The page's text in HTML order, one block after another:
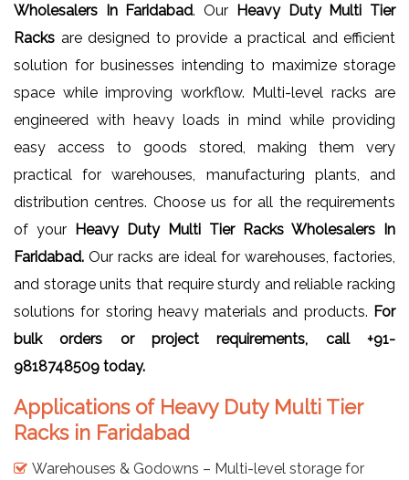
Wholesalers In Faridabad. Our Heavy Duty Multi Tier
Racks are designed to provide a practical and efficient
solution for businesses intending to maximize storage
space while improving workflow. Multi-level racks are
engineered with heavy loads in mind while providing
easy access to goods stored, making them very
practical for warehouses, manufacturing plants, and
distribution centres. Choose us for all the requirements
of your Heavy Duty Multi Tier Racks Wholesalers In
Faridabad.Our racks are ideal for warehouses, factories,
and storage units that require sturdy and reliable racking
solutions for storing heavy materials and products. For
bulk orders or project requirements, call +91-
9818748509 today.
Applications of Heavy Duty Multi Tier
Racks in Faridabad
Warehouses & Godowns – Multi-level storage for